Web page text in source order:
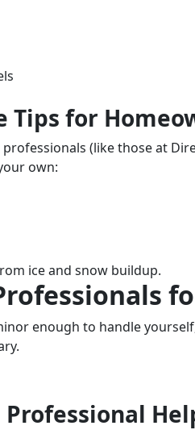
Tips for
(like those at
own:
ice and snow buildup.
enough to handle
Professional